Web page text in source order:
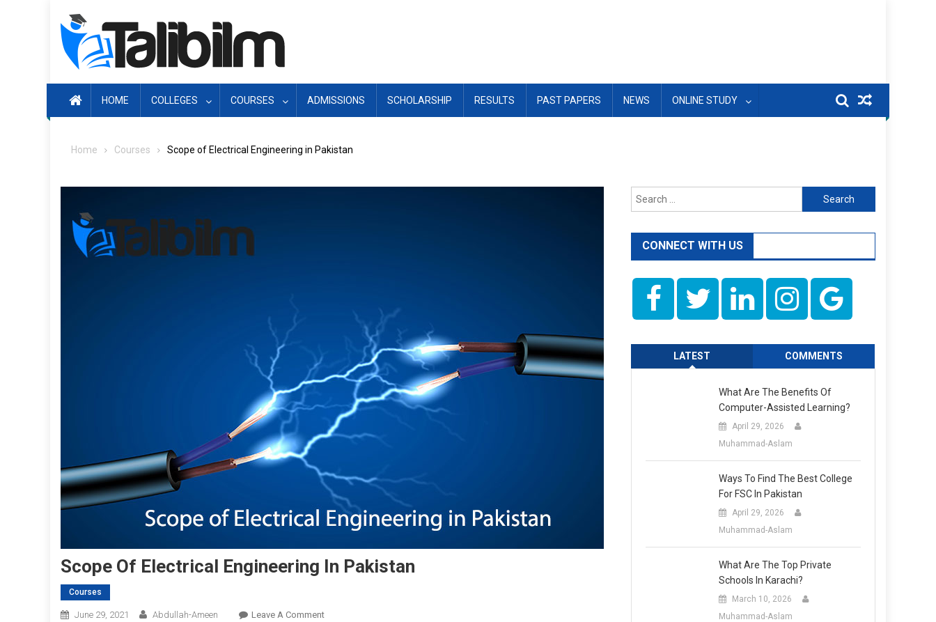
HOME COLLEGES COURSES ADMISSIONS SCHOLARSHIP RESULTS PAST PAPERS NEWS ONLINE STUDY
Home Courses Scope of Electrical Engineering in Pakistan
Scope Of Electrical Engineering In Pakistan
Courses
June 29, 2021 Abdullah-Ameen Leave A CommentOn
Search
for:
CONNECT WITH US
LATEST COMMENTS
What Are The Benefits Of
Computer-Assisted Learning?
April 29, 2026
Muhammad-Aslam
Ways To Find The Best College
For FSC In Pakistan
April 29, 2026
Muhammad-Aslam
What Are The Top Private
Schools In Karachi?
March 10, 2026
Muhammad-Aslam